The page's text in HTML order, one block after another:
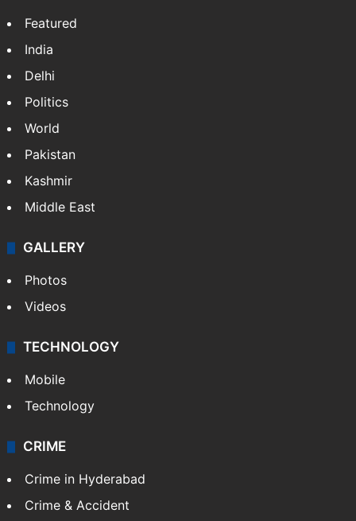
Featured
India
Delhi
Politics
World
Pakistan
Kashmir
Middle East
GALLERY
Photos
Videos
TECHNOLOGY
Mobile
Technology
CRIME
Crime in Hyderabad
Crime & Accident